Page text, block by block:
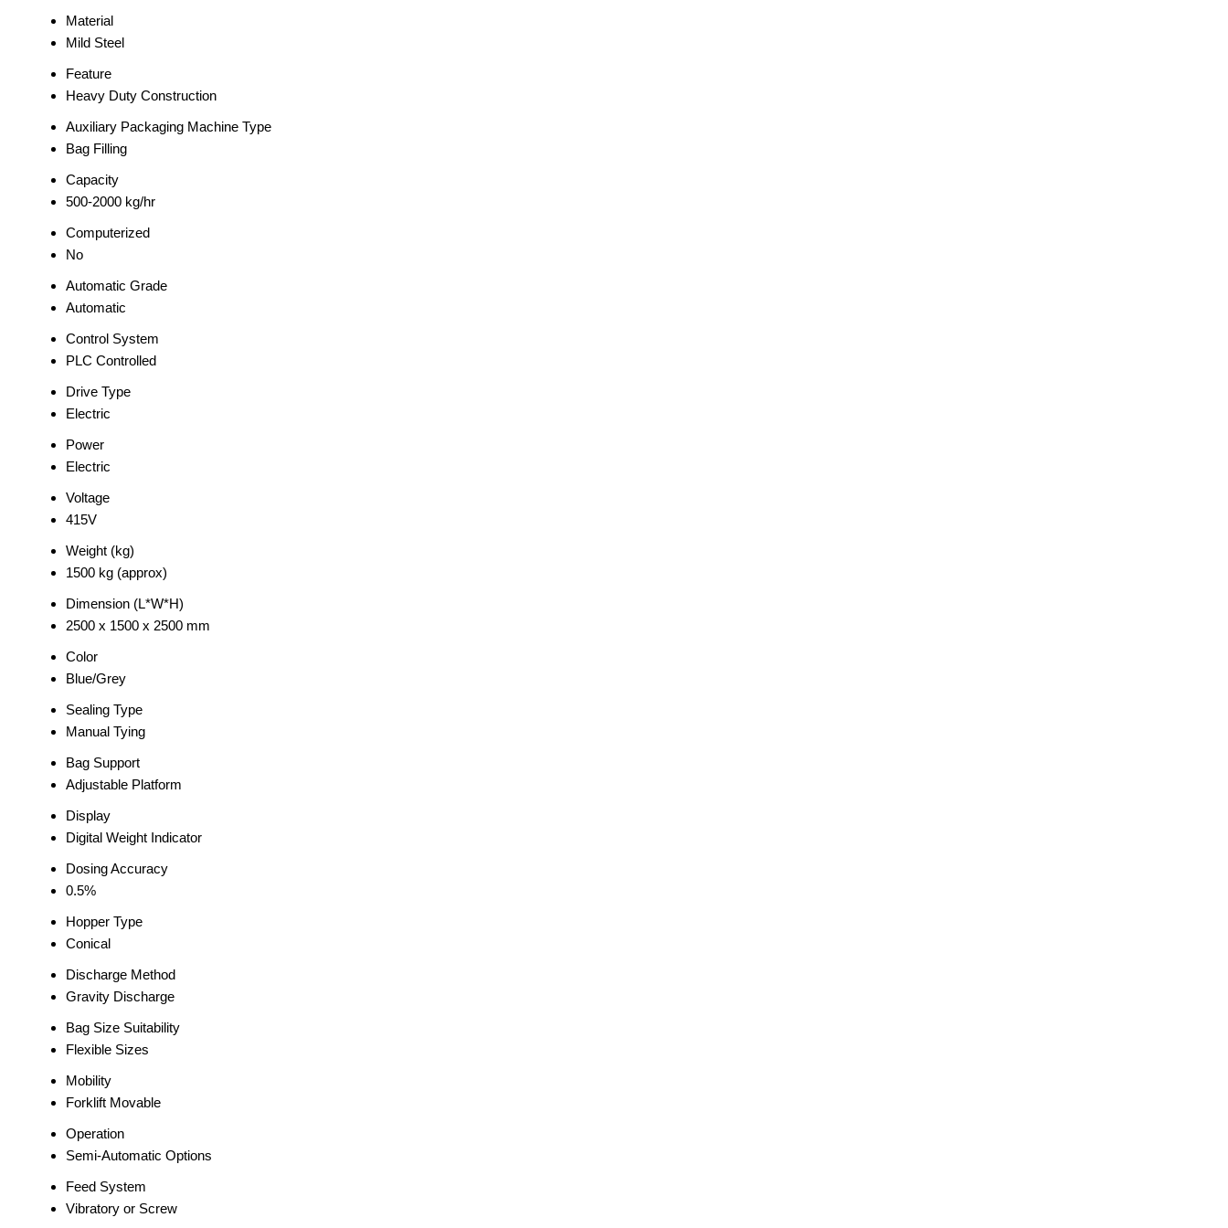
Material
Mild Steel
Feature
Heavy Duty Construction
Auxiliary Packaging Machine Type
Bag Filling
Capacity
500-2000 kg/hr
Computerized
No
Automatic Grade
Automatic
Control System
PLC Controlled
Drive Type
Electric
Power
Electric
Voltage
415V
Weight (kg)
1500 kg (approx)
Dimension (L*W*H)
2500 x 1500 x 2500 mm
Color
Blue/Grey
Sealing Type
Manual Tying
Bag Support
Adjustable Platform
Display
Digital Weight Indicator
Dosing Accuracy
0.5%
Hopper Type
Conical
Discharge Method
Gravity Discharge
Bag Size Suitability
Flexible Sizes
Mobility
Forklift Movable
Operation
Semi-Automatic Options
Feed System
Vibratory or Screw